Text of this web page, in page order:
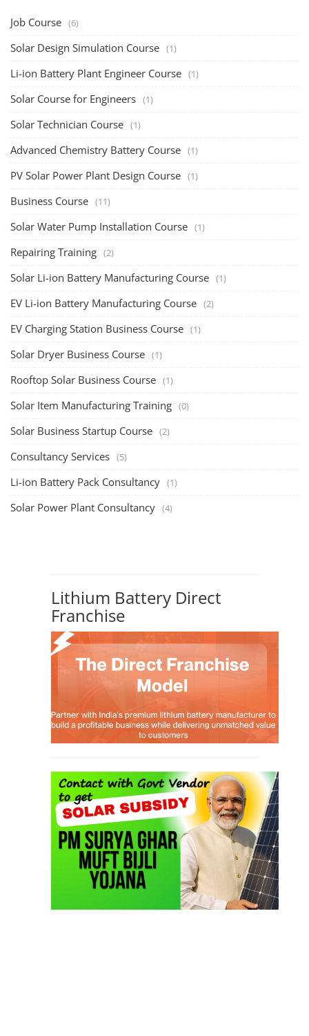
Job Course (6)
Solar Design Simulation Course (1)
Li-ion Battery Plant Engineer Course (1)
Solar Course for Engineers (1)
Solar Technician Course (1)
Advanced Chemistry Battery Course (1)
PV Solar Power Plant Design Course (1)
Business Course (11)
Solar Water Pump Installation Course (1)
Repairing Training (2)
Solar Li-ion Battery Manufacturing Course (1)
EV Li-ion Battery Manufacturing Course (2)
EV Charging Station Business Course (1)
Solar Dryer Business Course (1)
Rooftop Solar Business Course (1)
Solar Item Manufacturing Training (0)
Solar Business Startup Course (2)
Consultancy Services (5)
Li-ion Battery Pack Consultancy (1)
Solar Power Plant Consultancy (4)
Lithium Battery Direct
Franchise